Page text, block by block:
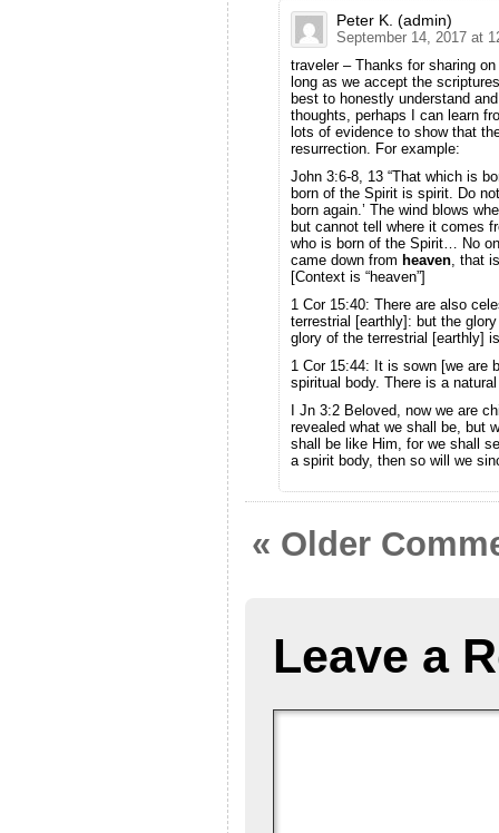
Peter K. (admin)
September 14, 2017 at
traveler – Thanks for sharing
long as we accept the
best to honestly understand
thoughts, perhaps I can learn
lots of evidence to show that
resurrection. For example:
John 3:6-8, 13 “That which is
born of the Spirit is spirit. Do
born again.’ The wind blows
but cannot tell where it comes
who is born of the Spirit… No
came down from heaven, that
[Context is “heaven”]
1 Cor 15:40: There are also
terrestrial [earthly]: but the
glory of the terrestrial [earthly]
1 Cor 15:44: It is sown [we are
spiritual body. There is a
I Jn 3:2 Beloved, now we are
revealed what we shall be, but
shall be like Him, for we shall
a spirit body, then so will we
« Older
Leave a